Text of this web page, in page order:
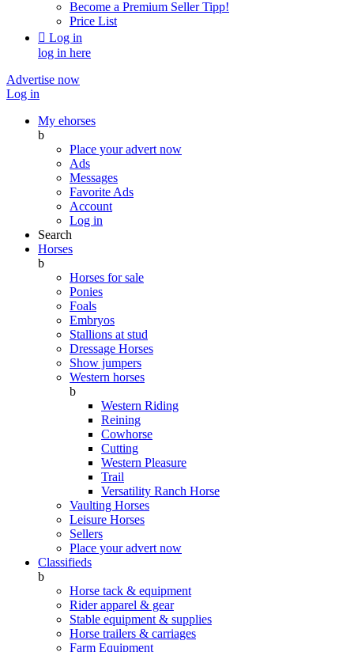
Become a Premium SellerTipp!
Price List
 Log in
log in here
Advertise now
Log in
My ehorses
b
Place your advert now
Ads
Messages
Favorite Ads
Account
Log in
Search
Horses
b
Horses for sale
Ponies
Foals
Embryos
Stallions at stud
Dressage Horses
Show jumpers
Western horses
b
Western Riding
Reining
Cowhorse
Cutting
Western Pleasure
Trail
Versatility Ranch Horse
Vaulting Horses
Leisure Horses
Sellers
Place your advert now
Classifieds
b
Horse tack & equipment
Rider apparel & gear
Stable equipment & supplies
Horse trailers & carriages
Farm Equipment